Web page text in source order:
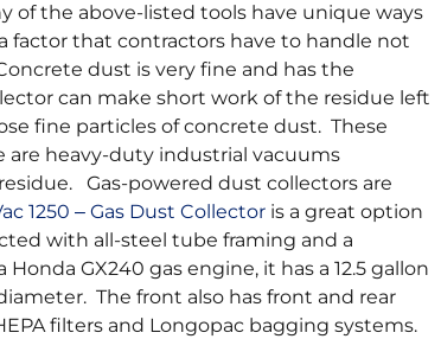
of the above-listed tools have unique ways
factor that contractors have to handle not
dust is very fine and has the
can make short work of the residue left
fine particles of concrete dust. These
heavy-duty industrial vacuums
Gas-powered dust collectors are
1250 – Gas Dust Collector is a great option
with all-steel tube framing and a
GX240 gas engine, it has a 12.5 gallon
The front also has front and rear
filters and Longopac bagging systems.